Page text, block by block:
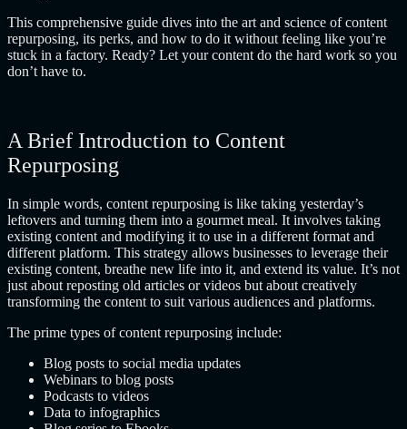
This comprehensive guide dives into the art and science of content
repurposing, its perks, and how to do it without feeling like you’re
stuck in a factory. Ready? Let your content do the hard work so you
don’t have to.
A Brief Introduction to Content
Repurposing
In simple words, content repurposing is like taking yesterday’s
leftovers and turning them into a gourmet meal. It involves taking
existing content and modifying it to use in a different format and
different platform. This strategy allows businesses to leverage their
existing content, breathe new life into it, and extend its value. It’s not
just about reposting old articles or videos but about creatively
transforming the content to suit various audiences and platforms.
The prime types of content repurposing include:
Blog posts to social media updates
Webinars to blog posts
Podcasts to videos
Data to infographics